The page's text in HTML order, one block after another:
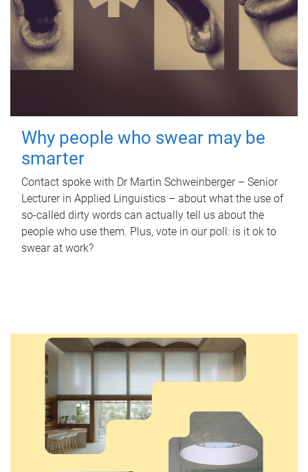
Why people who swear may be
smarter
Contact spoke with Dr Martin Schweinberger – Senior
Lecturer in Applied Linguistics – about what the use of
so-called dirty words can actually tell us about the
people who use them. Plus, vote in our poll: is it ok to
swear at work?